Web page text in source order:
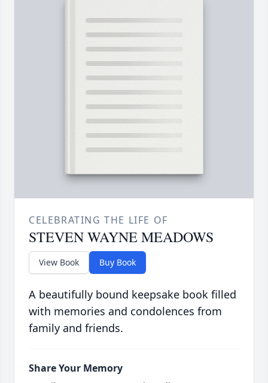
CELEBRATING THE LIFE OF
STEVEN WAYNE MEADOWS
View Book Buy Book
A beautifully bound keepsake book filled
with memories and condolences from
family and friends.
Share Your Memory